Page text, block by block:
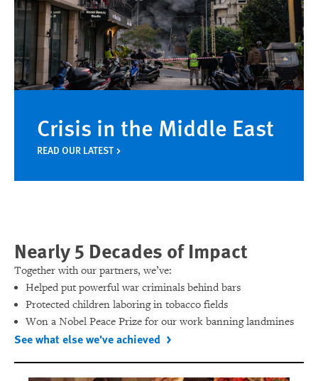
Crisis in the Middle East
READ OUR LATEST
Nearly 5 Decades of Impact
Together with our partners, we’ve:
Helped put powerful war criminals behind bars
Protected children laboring in tobacco fields
Won a Nobel Peace Prize for our work banning landmines
See what else we've achieved